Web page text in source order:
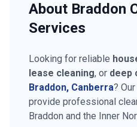
About Braddon
Services
Looking for reliable
lease cleaning, or deep
Braddon, Canberra?
provide professional
Braddon and the Inner